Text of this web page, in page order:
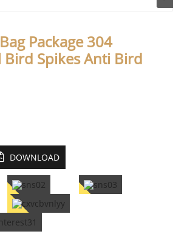
Package 304
Bird Spikes Anti Bird
DOWNLOAD